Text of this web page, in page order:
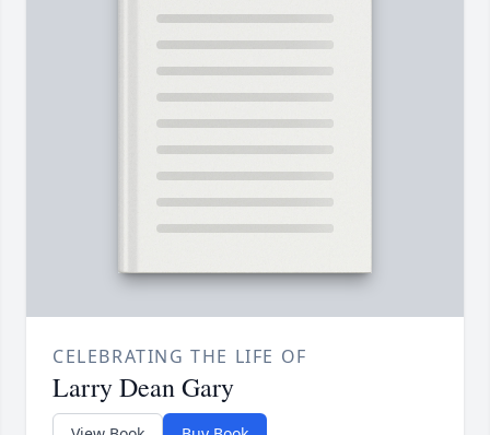
CELEBRATING THE LIFE OF
Larry Dean Gary